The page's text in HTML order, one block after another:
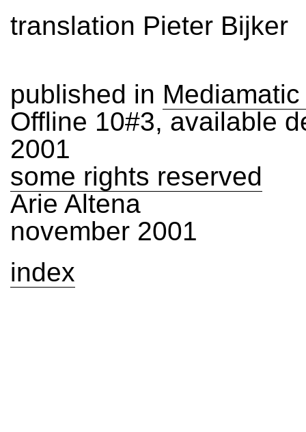
translation Pieter Bijker
published in
Offline 10#3, available
2001
some rights reserved
Arie Altena
november 2001
index